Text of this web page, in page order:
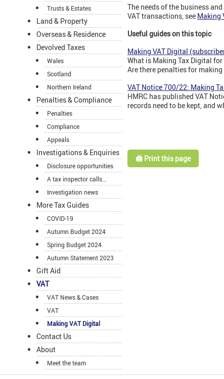
Trusts & Estates
Land & Property
Overseas & Residence
Devolved Taxes
Wales
Scotland
Northern Ireland
Penalties & Compliance
Penalties
Compliance
Appeals
Investigations & Enquiries
Disclosure opportunities
A tax inspector calls...
Investigation news
More Tax Guides
COVID-19
Autumn Budget 2024
Spring Budget 2024
Autumn Statement 2023
Gift Aid
VAT
VAT News & Cases
VAT
Making VAT Digital
Contact Us
About
Meet the team
The needs of the business
VAT transactions, see Making
Useful guides on this topic
Making VAT Digital
What is Making Tax Digital
Are there penalties for
VAT Notice 700/22: Making
HMRC has published VAT
records need to be kept, and
🖨️ Print this page